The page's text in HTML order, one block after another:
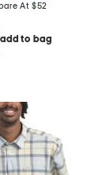
At $52
add to bag